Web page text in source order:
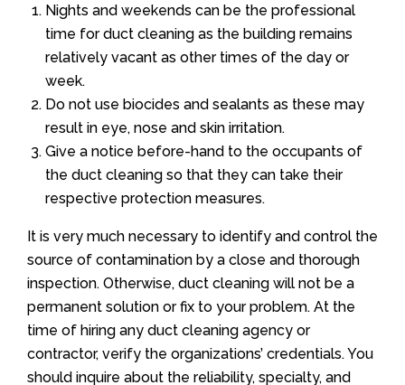
Nights and weekends can be the professional
time for duct cleaning as the building remains
relatively vacant as other times of the day or
week.
Do not use biocides and sealants as these may
result in eye, nose and skin irritation.
Give a notice before-hand to the occupants of
the duct cleaning so that they can take their
respective protection measures.
It is very much necessary to identify and control the
source of contamination by a close and thorough
inspection. Otherwise, duct cleaning will not be a
permanent solution or fix to your problem. At the
time of hiring any duct cleaning agency or
contractor, verify the organizations’ credentials. You
should inquire about the reliability, specialty, and